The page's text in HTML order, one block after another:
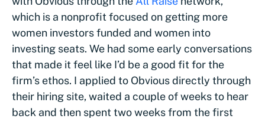
which is a nonprofit focused on getting more
women investors funded and women into
investing seats. We had some early conversations
that made it feel like I’d be a good fit for the
firm’s ethos. I applied to Obvious directly through
their hiring site, waited a couple of weeks to hear
back and then spent two weeks from the first